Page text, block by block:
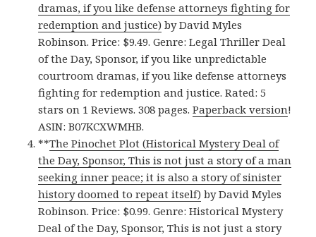
dramas, if you like defense attorneys fighting for
redemption and justice) by David Myles
Robinson. Price: $9.49. Genre: Legal Thriller Deal
of the Day, Sponsor, if you like unpredictable
courtroom dramas, if you like defense attorneys
fighting for redemption and justice. Rated: 5
stars on 1 Reviews. 308 pages.Paperback version!
ASIN: B07KCXWMHB.
**The Pinochet Plot (Historical Mystery Deal of
the Day, Sponsor, This is not just a story of a man
seeking inner peace; it is also a story of sinister
history doomed to repeat itself) by David Myles
Robinson. Price: $0.99. Genre: Historical Mystery
Deal of the Day, Sponsor, This is not just a story